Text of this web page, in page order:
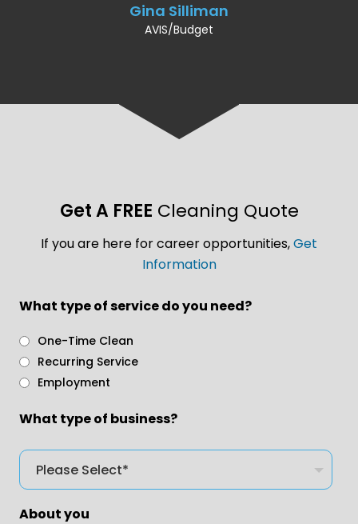
Gina Silliman
AVIS/Budget
Get A FREE Cleaning Quote
If you are here for career opportunities,Get
Information
What type of service do you need?
One-Time Clean
Recurring Service
Employment
What type of business?
About you